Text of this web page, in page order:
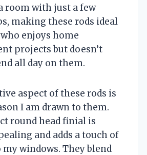
room with just a few
making these rods ideal
enjoys home
projects but doesn’t
all day on them.
aspect of these rods is
I am drawn to them.
round head finial is
and adds a touch of
my windows. They blend